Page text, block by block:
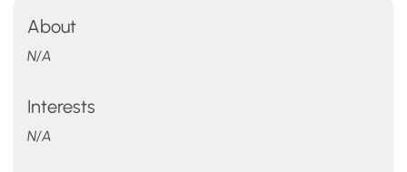
About
N/A
Interests
N/A